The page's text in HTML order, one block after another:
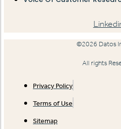
©2026 Datos
All rights
Privacy Policy
Terms of Use
Sitemap